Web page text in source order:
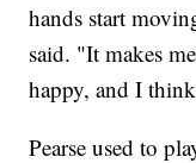
hands start
said. "It makes
happy, and I
Pearse used to